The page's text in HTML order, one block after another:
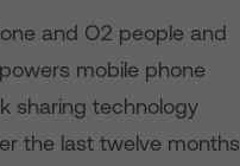
and O2 people and
mobile phone
sharing technology
the last twelve months